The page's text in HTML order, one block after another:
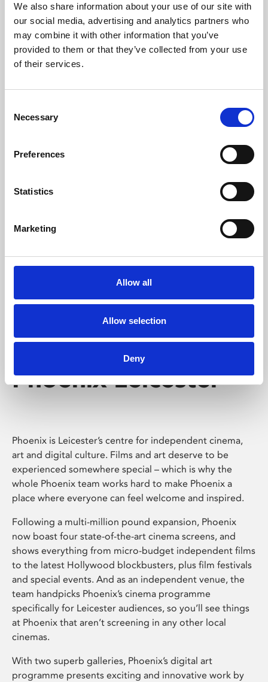
We also share information about your use of our site with
our social media, advertising and analytics partners who
may combine it with other information that you’ve
provided to them or that they’ve collected from your use
of their services.
Selection
Necessary
Preferences
Statistics
Marketing
Allow all
Allow selection
Deny
University.
Learning & Education
Whether for pleasure, professional skills or education,
Phoenix's short courses, talks, workshops and
Phoenix Leicester
Phoenix is Leicester’s centre for independent cinema,
art and digital culture. Films and art deserve to be
experienced somewhere special – which is why the
whole Phoenix team works hard to make Phoenix a
place where everyone can feel welcome and inspired.
Following a multi-million pound expansion, Phoenix
now boast four state-of-the-art cinema screens, and
shows everything from micro-budget independent films
to the latest Hollywood blockbusters, plus film festivals
and special events. And as an independent venue, the
team handpicks Phoenix’s cinema programme
specifically for Leicester audiences, so you’ll see things
at Phoenix that aren’t screening in any other local
cinemas.
With two superb galleries, Phoenix’s digital art
programme presents exciting and innovative work by